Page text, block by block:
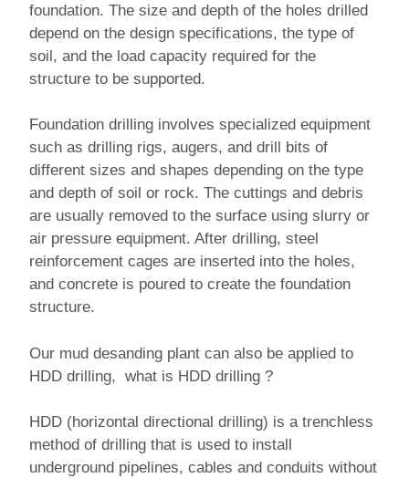
foundation. The size and depth of the holes drilled
depend on the design specifications, the type of
soil, and the load capacity required for the
structure to be supported.
Foundation drilling involves specialized equipment
such as drilling rigs, augers, and drill bits of
different sizes and shapes depending on the type
and depth of soil or rock. The cuttings and debris
are usually removed to the surface using slurry or
air pressure equipment. After drilling, steel
reinforcement cages are inserted into the holes,
and concrete is poured to create the foundation
structure.
Our mud desanding plant can also be applied to
HDD drilling, what is HDD drilling ?
HDD (horizontal directional drilling) is a trenchless
method of drilling that is used to install
underground pipelines, cables and conduits without